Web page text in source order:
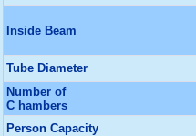
Inside Beam
Tube Diameter
Number of
C hambers
Person Capacity